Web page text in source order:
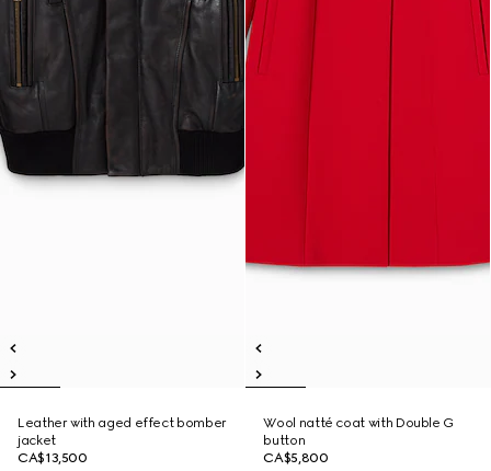
Leather with aged effect bomber
jacket
CA$13,500
Wool natté coat with Double G
button
CA$5,800